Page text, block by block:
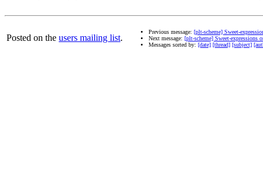
Posted on the users mailing list.
Previous message: [plt-scheme] Sweet-
Next message: [plt-scheme] Sweet-expressions
Messages sorted by: [date] [thread] [subject]